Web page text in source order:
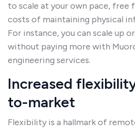
to scale at your own pace,
costs of maintaining physical
For instance, you can scale up
without paying more with
engineering services.
Increased
to-market
Flexibility is a hallmark of